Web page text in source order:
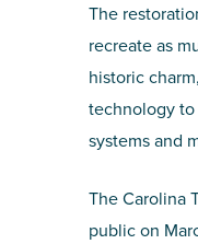
The
recreate as
historic
technology
systems and
The Carolina
public on